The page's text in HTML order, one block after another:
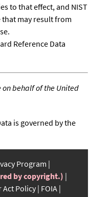
to that effect, and NIST
may result from
Reference Data
on behalf of the United
is governed by the
Program
by copyright.)
Act Policy FOIA